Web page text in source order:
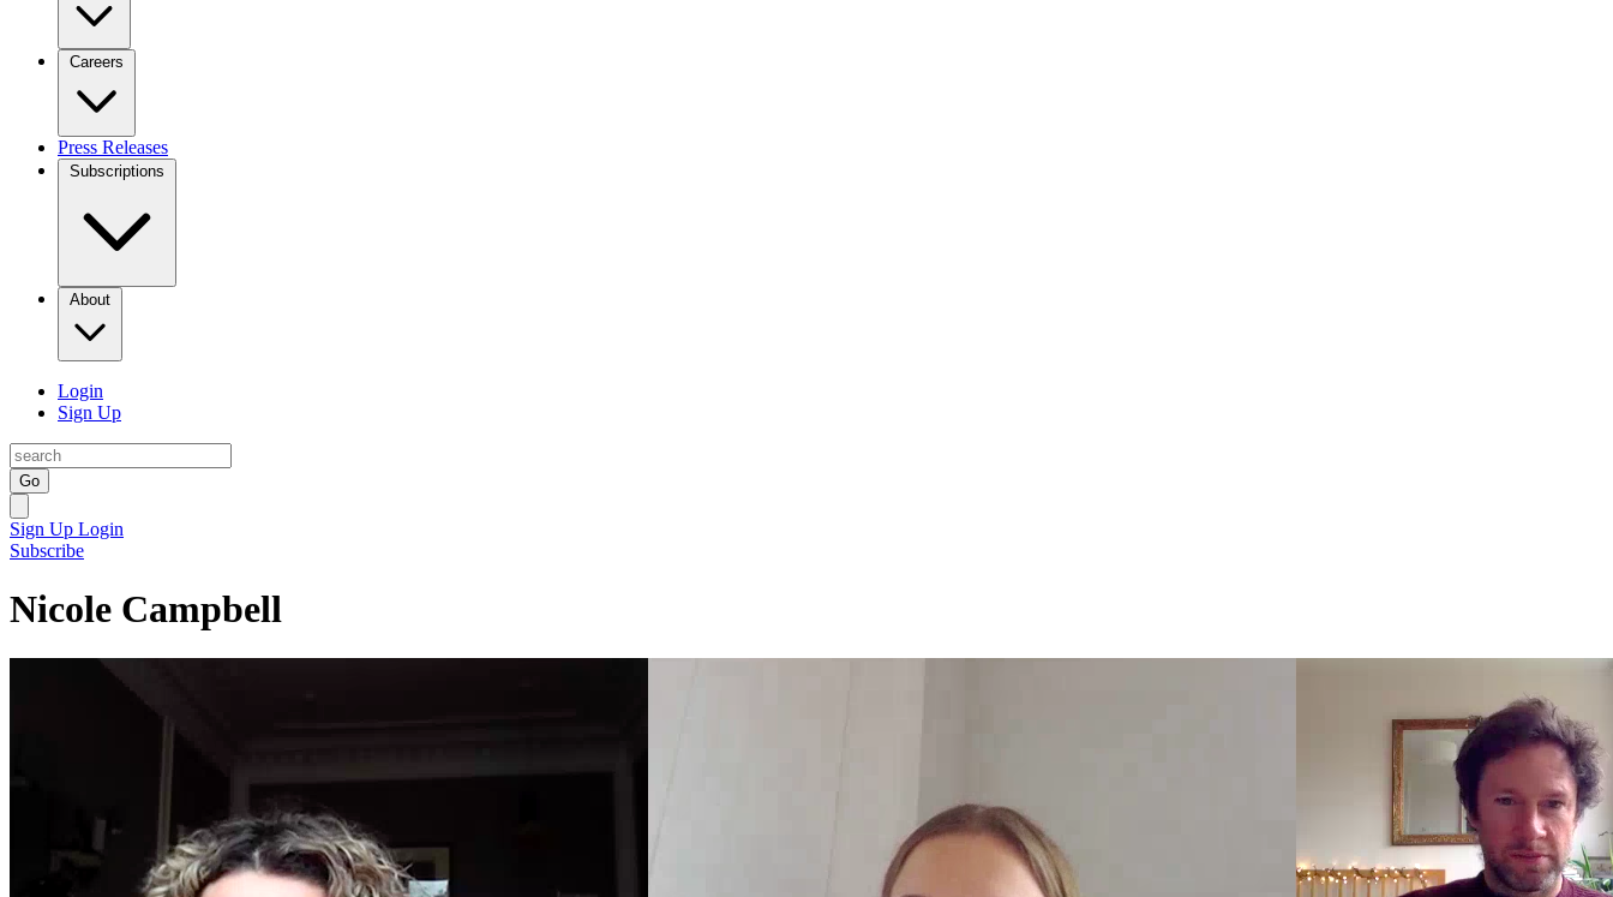
Careers
Press Releases
Subscriptions
About
Login
Sign Up
Go
Sign Up Login
Subscribe
Nicole Campbell